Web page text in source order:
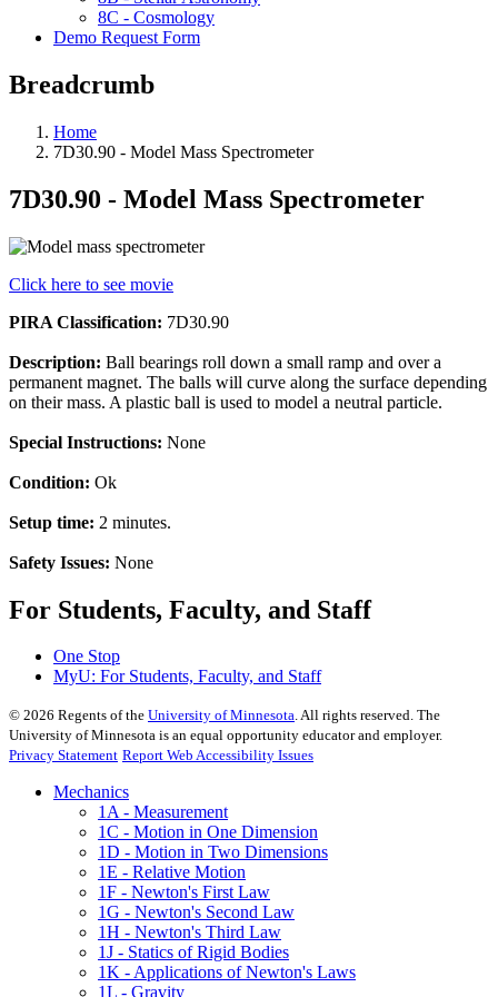
8C - Cosmology
Demo Request Form
Breadcrumb
Home
7D30.90 - Model Mass Spectrometer
7D30.90 - Model Mass Spectrometer
Click here to see movie
PIRA Classification: 7D30.90
Description: Ball bearings roll down a small ramp and over a
permanent magnet. The balls will curve along the surface depending
on their mass. A plastic ball is used to model a neutral particle.
Special Instructions: None
Condition: Ok
Setup time: 2 minutes.
Safety Issues: None
For Students, Faculty, and Staff
One Stop
MyU: For Students, Faculty, and Staff
© 2026 Regents of the University of Minnesota. All rights reserved. The
University of Minnesota is an equal opportunity educator and employer.
Privacy Statement Report Web Accessibility Issues
Mechanics
1A - Measurement
1C - Motion in One Dimension
1D - Motion in Two Dimensions
1E - Relative Motion
1F - Newton's First Law
1G - Newton's Second Law
1H - Newton's Third Law
1J - Statics of Rigid Bodies
1K - Applications of Newton's Laws
1L - Gravity